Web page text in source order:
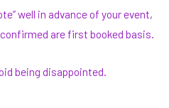
well in advance of your event,
are first booked basis.
being disappointed.